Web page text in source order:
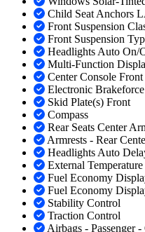
Child Seat Anchors
Front Suspension
Front Suspension
Headlights Auto On/
Multi-Function
Center Console
Electronic
Skid Plate(s) Front
Compass
Rear Seats Center
Armrests - Rear
Headlights Auto
External
Fuel Economy
Fuel Economy
Stability Control
Traction Control
Airbags - Passenger